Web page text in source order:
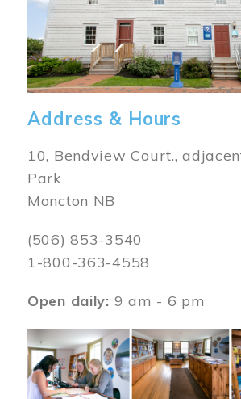
Address & Hours
10, Bendview Court.,
Park
Moncton NB
(506) 853-3540
1-800-363-4558
Open daily: 9 am - 6 pm
Image